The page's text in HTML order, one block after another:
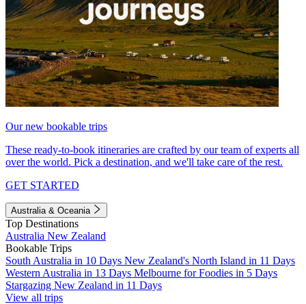
Our new bookable trips
These ready-to-book itineraries are crafted by our team of experts all
over the world. Pick a destination, and we'll take care of the rest.
GET STARTED
Australia & Oceania
Top Destinations
Australia New Zealand
Bookable Trips
South Australia in 10 Days New Zealand's North Island in 11 Days
Western Australia in 13 Days Melbourne for Foodies in 5 Days
Stargazing New Zealand in 11 Days
View all trips